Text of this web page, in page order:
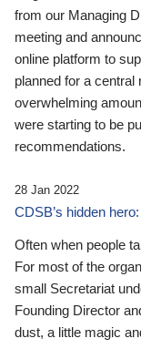
from our Managing
meeting and
online platform to
planned for a
overwhelming
were starting to be
recommendations.
28 Jan 2022
CDSB’s hidden
Often when people
For most of the
small Secretariat
Founding Director
dust, a little magic